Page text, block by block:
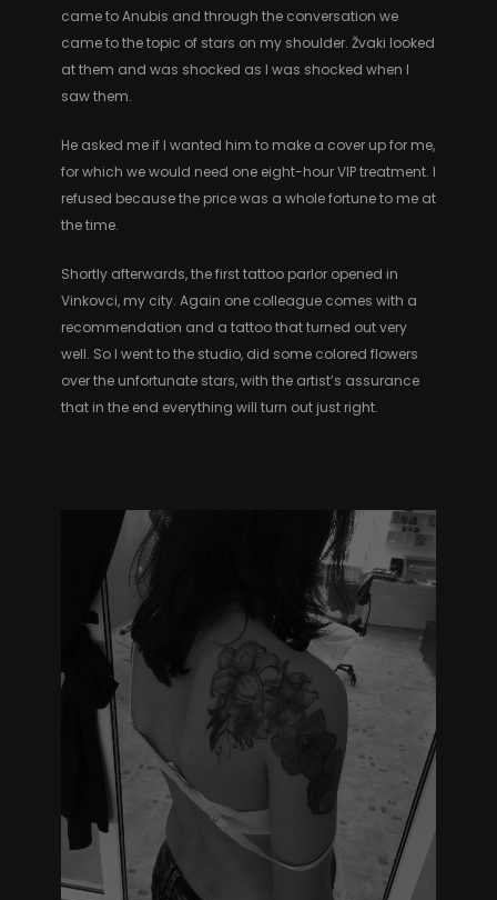
came to Anubis and through the conversation we
came to the topic of stars on my shoulder. Žvaki looked
at them and was shocked as I was shocked when I
saw them.
He asked me if I wanted him to make a cover up for me,
for which we would need one eight-hour VIP treatment. I
refused because the price was a whole fortune to me at
the time.
Shortly afterwards, the first tattoo parlor opened in
Vinkovci, my city. Again one colleague comes with a
recommendation and a tattoo that turned out very
well. So I went to the studio, did some colored flowers
over the unfortunate stars, with the artist’s assurance
that in the end everything will turn out just right.